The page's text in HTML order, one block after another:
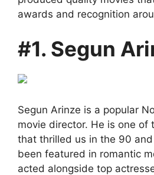
awards and recognition
#1. Segun
Segun Arinze is a popular
movie director. He is one of
that thrilled us in the 90
been featured in romantic
acted alongside top